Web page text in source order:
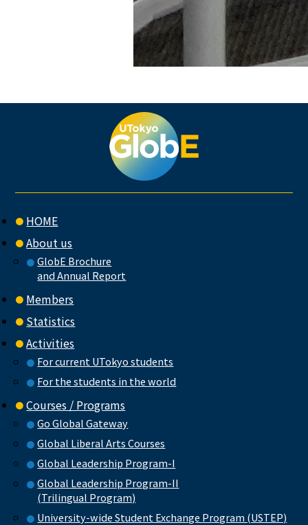
HOME
About us
GlobE Brochure
and Annual Report
Members
Statistics
Activities
For current UTokyo students
For the students in the world
Courses / Programs
Go Global Gateway
Global Liberal Arts Courses
Global Leadership Program-I
Global Leadership Program-II
(Trilingual Program)
University-wide Student Exchange Program (USTEP)